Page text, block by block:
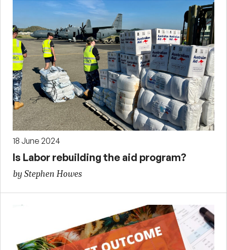
18 June 2024
Is Labor rebuilding the aid program?
by Stephen Howes